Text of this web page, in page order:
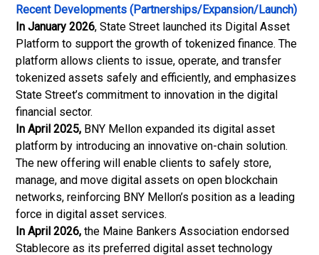
Recent Developments (Partnerships/Expansion/Launch)
In January 2026, State Street launched its Digital Asset
Platform to support the growth of tokenized finance. The
platform allows clients to issue, operate, and transfer
tokenized assets safely and efficiently, and emphasizes
State Street’s commitment to innovation in the digital
financial sector.
In April 2025, BNY Mellon expanded its digital asset
platform by introducing an innovative on-chain solution.
The new offering will enable clients to safely store,
manage, and move digital assets on open blockchain
networks, reinforcing BNY Mellon’s position as a leading
force in digital asset services.
In April 2026, the Maine Bankers Association endorsed
Stablecore as its preferred digital asset technology